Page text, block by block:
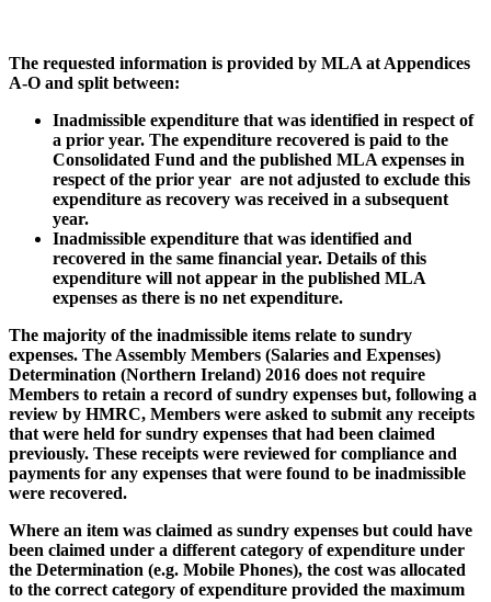
The requested information is provided by MLA at Appendices
A-O and split between:
Inadmissible expenditure that was identified in respect of
a prior year. The expenditure recovered is paid to the
Consolidated Fund and the published MLA expenses in
respect of the prior year are not adjusted to exclude this
expenditure as recovery was received in a subsequent
year.
Inadmissible expenditure that was identified and
recovered in the same financial year. Details of this
expenditure will not appear in the published MLA
expenses as there is no net expenditure.
The majority of the inadmissible items relate to sundry
expenses. The Assembly Members (Salaries and Expenses)
Determination (Northern Ireland) 2016 does not require
Members to retain a record of sundry expenses but, following a
review by HMRC, Members were asked to submit any receipts
that were held for sundry expenses that had been claimed
previously. These receipts were reviewed for compliance and
payments for any expenses that were found to be inadmissible
were recovered.
Where an item was claimed as sundry expenses but could have
been claimed under a different category of expenditure under
the Determination (e.g. Mobile Phones), the cost was allocated
to the correct category of expenditure provided the maximum